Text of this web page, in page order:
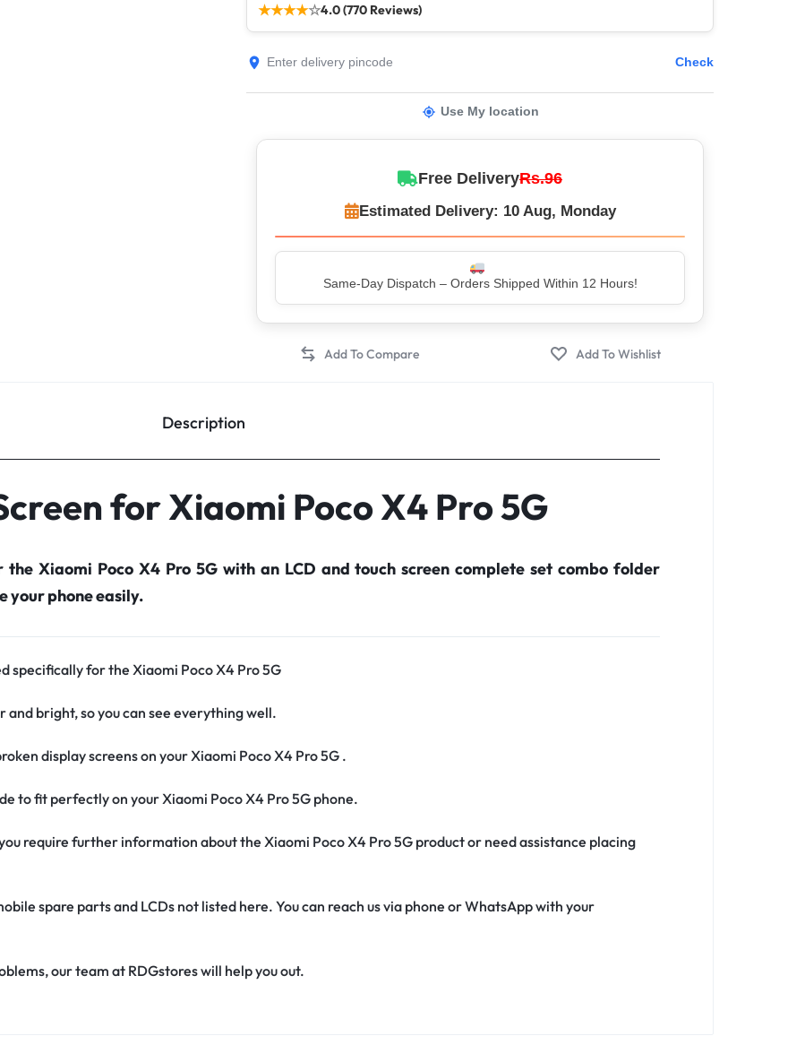
★★★★☆4.0 (770 Reviews)
Check
Use My location
Free DeliveryRs.96
Estimated Delivery: 10 Aug, Monday
Top Rated Seller – Trusted by 5 Lakh+ Happy Customers
Description
for Xiaomi Poco X4 Pro 5G
Xiaomi Poco X4 Pro 5G with an LCD and touch screen complete set combo folder
your phone easily.
specifically for the Xiaomi Poco X4 Pro 5G
and bright, so you can see everything well.
display screens on your Xiaomi Poco X4 Pro 5G .
to fit perfectly on your Xiaomi Poco X4 Pro 5G phone.
require further information about the Xiaomi Poco X4 Pro 5G product or need assistance placing
spare parts and LCDs not listed here. You can reach us via phone or WhatsApp with your
our team at RDGstores will help you out.